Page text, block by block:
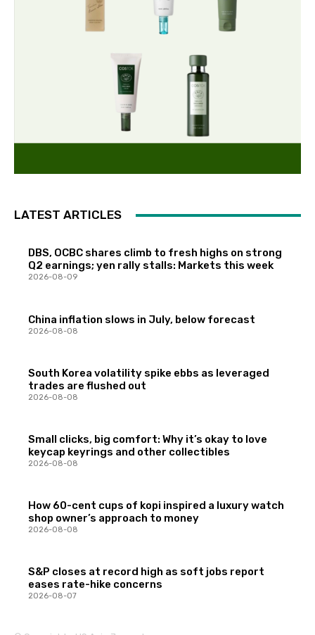
LATEST ARTICLES
DBS, OCBC shares climb to fresh highs on strong
Q2 earnings; yen rally stalls: Markets this week
2026-08-09
China inflation slows in July, below forecast
2026-08-08
South Korea volatility spike ebbs as leveraged
trades are flushed out
2026-08-08
Small clicks, big comfort: Why it’s okay to love
keycap keyrings and other collectibles
2026-08-08
How 60-cent cups of kopi inspired a luxury watch
shop owner’s approach to money
2026-08-08
S&P closes at record high as soft jobs report
eases rate-hike concerns
2026-08-07